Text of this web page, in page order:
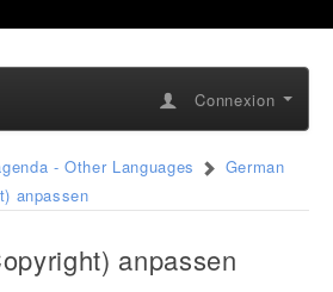
Connexion
- Other Languages
German
anpassen
anpassen